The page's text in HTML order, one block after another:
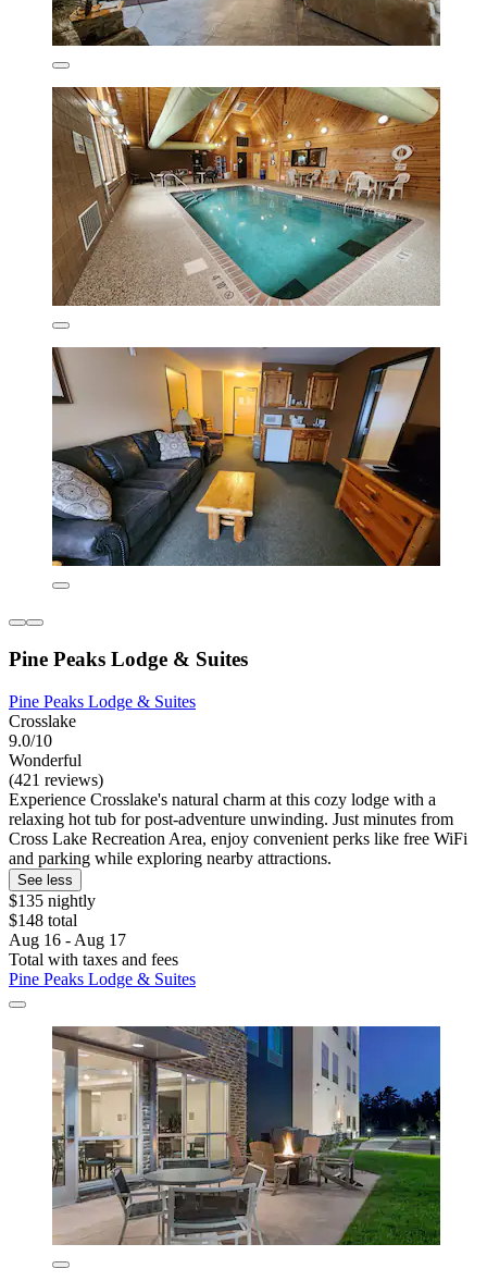
Pine Peaks Lodge & Suites
Pine Peaks Lodge & Suites
Crosslake
9.0/10
Wonderful
(421 reviews)
Experience Crosslake's natural charm at this cozy lodge with a
relaxing hot tub for post-adventure unwinding. Just minutes from
Cross Lake Recreation Area, enjoy convenient perks like free WiFi
and parking while exploring nearby attractions.
See less
$135 nightly
$148 total
Aug 16 - Aug 17
Total with taxes and fees
Pine Peaks Lodge & Suites